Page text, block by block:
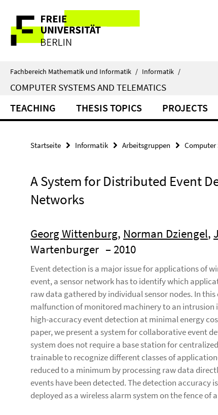
direkt
Inhalt
Service-
Navigation
Fachbereich Mathematik und Informatik / Informatik /
COMPUTER SYSTEMS AND TELEMATICS
TEACHING THESIS TOPICS PROJECTS
Startseite Informatik Arbeitsgruppen Computer
A System for Distributed Event
Networks
Georg Wittenburg, Norman Dziengel,
Wartenburger – 2010
Event detection is a major issue for applications of
event, a sensor network has to identify which
raw data gathered by individual sensor nodes. In
malfunction of monitored machinery to an intrusion
high-accuracy event detection at minimal energy
paper, we present a system for collaborative event
system does not require a base station for
trainable to recognize different classes of
reduced to a minimum by processing raw data
events have been detected. The detection accuracy
deployed as a wireless alarm system on the fence